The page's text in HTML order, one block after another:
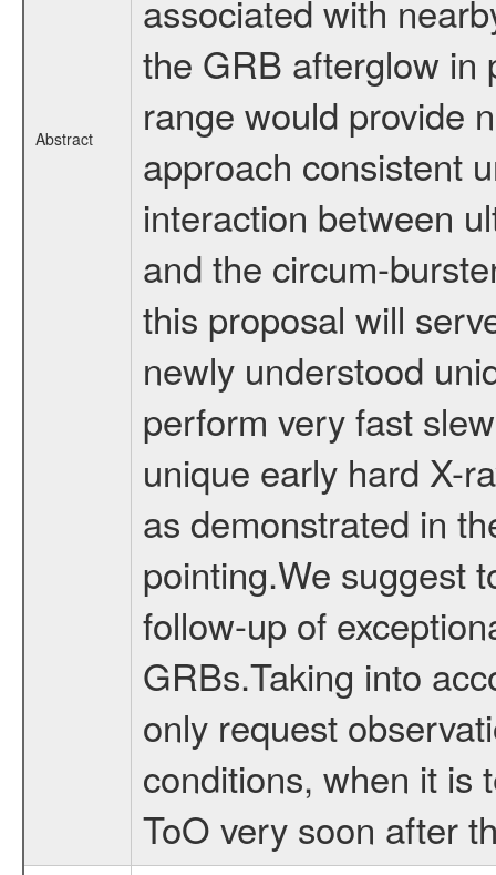
Abstract
associated with
the GRB afterglow in
range would provide
approach consistent
interaction between
and the circum-
this proposal will
newly understood
perform very fast
unique early hard X-
as demonstrated in
pointing.We suggest
follow-up of
GRBs.Taking into
only request
conditions, when it is
ToO very soon after